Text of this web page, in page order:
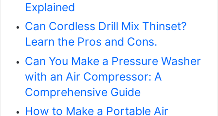
Explained
Can Cordless Drill Mix Thinset?
Learn the Pros and Cons.
Can You Make a Pressure Washer
with an Air Compressor: A
Comprehensive Guide
How to Make a Portable Air